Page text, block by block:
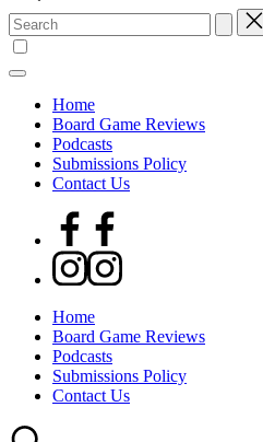
Search
for:
Home
Board Game Reviews
Podcasts
Submissions Policy
Contact Us
Facebook
Instagram
Home
Board Game Reviews
Podcasts
Submissions Policy
Contact Us